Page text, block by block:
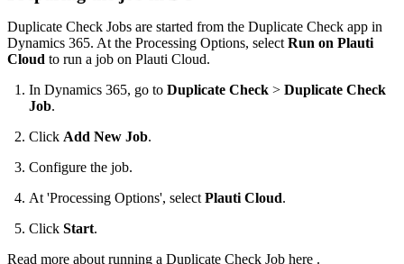
Duplicate Check Jobs are started from the Duplicate Check app in
Dynamics 365. At the Processing Options, select Run on Plauti
Cloud to run a job on Plauti Cloud.
In Dynamics 365, go to Duplicate Check > Duplicate Check
Job.
Click Add New Job.
Configure the job.
At 'Processing Options', select Plauti Cloud.
Click Start.
Read more about running a Duplicate Check Job here ‍ .